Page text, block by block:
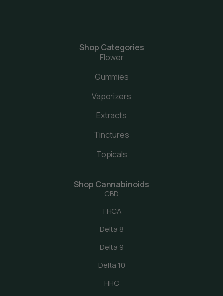
Shop Categories
Flower
Gummies
Vaporizers
Extracts
Tinctures
Topicals
Shop Cannabinoids
CBD
THCA
Delta 8
Delta 9
Delta 10
HHC